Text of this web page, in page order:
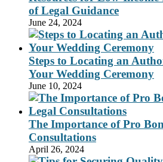
of Legal Guidance
June 24, 2024
Steps to Locating an
Your Wedding Ceremony
June 10, 2024
The Importance of Pro
Consultations
April 26, 2024